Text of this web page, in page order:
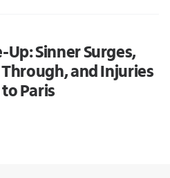
Up: Sinner Surges,
and Injuries
Paris